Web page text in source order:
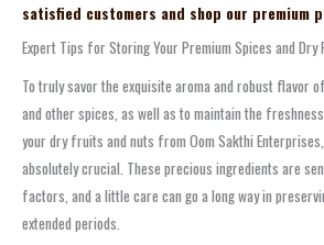
satisfied customers and shop our premium
Expert Tips for Storing Your Premium Spices and Dry
To truly savor the exquisite aroma and robust flavor
and other spices, as well as to maintain the
your dry fruits and nuts from Oom Sakthi
absolutely crucial. These precious ingredients are
factors, and a little care can go a long way in
extended periods.